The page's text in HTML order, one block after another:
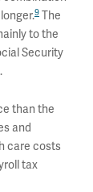
9 The
to the
Security
than the
and
care costs
tax